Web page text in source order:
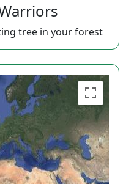
tree in your forest